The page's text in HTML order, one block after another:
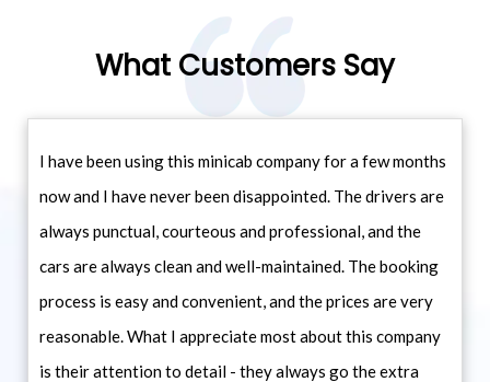
What Customers Say
I have been using this minicab company for a few months
now and I have never been disappointed. The drivers are
always punctual, courteous and professional, and the
cars are always clean and well-maintained. The booking
process is easy and convenient, and the prices are very
reasonable. What I appreciate most about this company
is their attention to detail - they always go the extra